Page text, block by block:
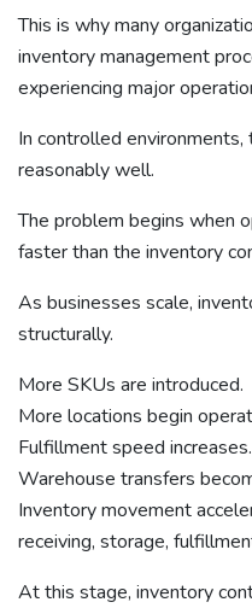
This is why many
inventory management
experiencing major
In controlled
reasonably well.
The problem begins when
faster than the inventory
As businesses scale,
structurally.
More SKUs are introduced.
More locations begin
Fulfillment speed increases.
Warehouse transfers
Inventory movement
receiving, storage,
At this stage, inventory